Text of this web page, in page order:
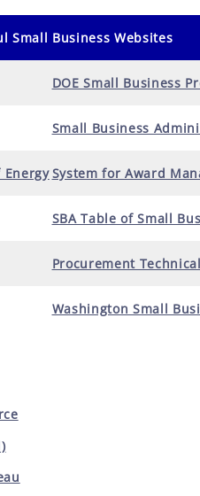
Small Business Websites
DOE Small Business
Small Business
System for Award
SBA Table of Small
Procurement
Washington Small